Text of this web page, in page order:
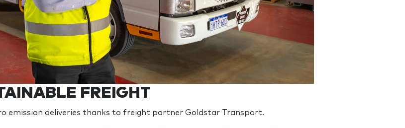
FREIGHT
emission deliveries thanks to freight partner Goldstar Transport.